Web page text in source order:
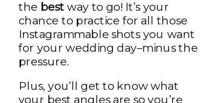
the best way to go! It’s your
chance to practice for all those
Instagrammable shots you want
for your wedding day–minus the
pressure.
Plus, you’ll get to know what
your best angles are so you’re